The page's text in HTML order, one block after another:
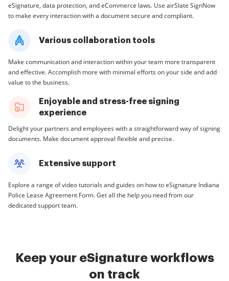
eSignature, data protection, and eCommerce laws. Use airSlate SignNow
to make every interaction with a document secure and compliant.
Various collaboration tools
Make communication and interaction within your team more transparent
and effective. Accomplish more with minimal efforts on your side and add
value to the business.
Enjoyable and stress-free signing
experience
Delight your partners and employees with a straightforward way of signing
documents. Make document approval flexible and precise.
Extensive support
Explore a range of video tutorials and guides on how to eSignature Indiana
Police Lease Agreement Form. Get all the help you need from our
dedicated support team.
Keep your eSignature workflows
on track